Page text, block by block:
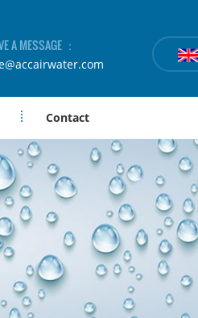
A MESSAGE ：
Contact